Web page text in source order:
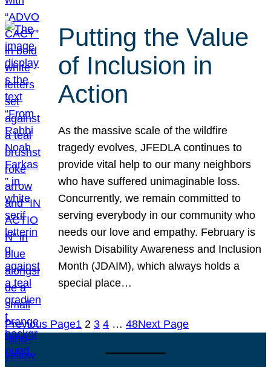
Putting the Value
of Inclusion in
Action
As the massive scale of the wildfire
tragedy evolves, JFEDLA continues to
provide vital help to our many neighbors
who have suffered unimaginable loss.
Concurrently, we remain committed to
serving everybody in our community who
needs our love and empathy. February is
Jewish Disability Awareness and Inclusion
Month (JDAIM), which always holds a
special place…
Previous Page1 2 3 4 … 48Next Page